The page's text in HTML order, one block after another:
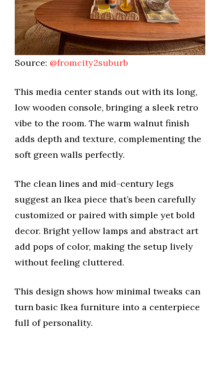
Source: @fromcity2suburb
This media center stands out with its long,
low wooden console, bringing a sleek retro
vibe to the room. The warm walnut finish
adds depth and texture, complementing the
soft green walls perfectly.
The clean lines and mid-century legs
suggest an Ikea piece that’s been carefully
customized or paired with simple yet bold
decor. Bright yellow lamps and abstract art
add pops of color, making the setup lively
without feeling cluttered.
This design shows how minimal tweaks can
turn basic Ikea furniture into a centerpiece
full of personality.